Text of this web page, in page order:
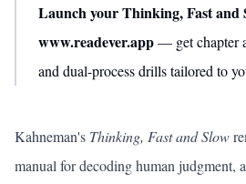
Launch your Thinking, Fast and
www.readever.app— get chapter
and dual-process drills tailored to
Kahneman's Thinking, Fast and Slow
manual for decoding human judgment,